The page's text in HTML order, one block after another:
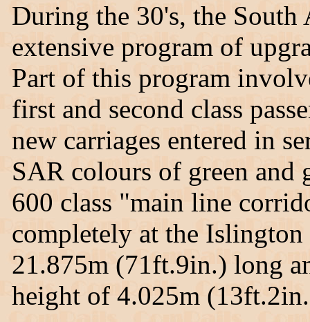
During the 30's, the South
extensive program of
Part of this program
first and second class
new carriages entered in
SAR colours of green and
600 class "main line
completely at the Islington
21.875m (71ft.9in.) long
height of 4.025m